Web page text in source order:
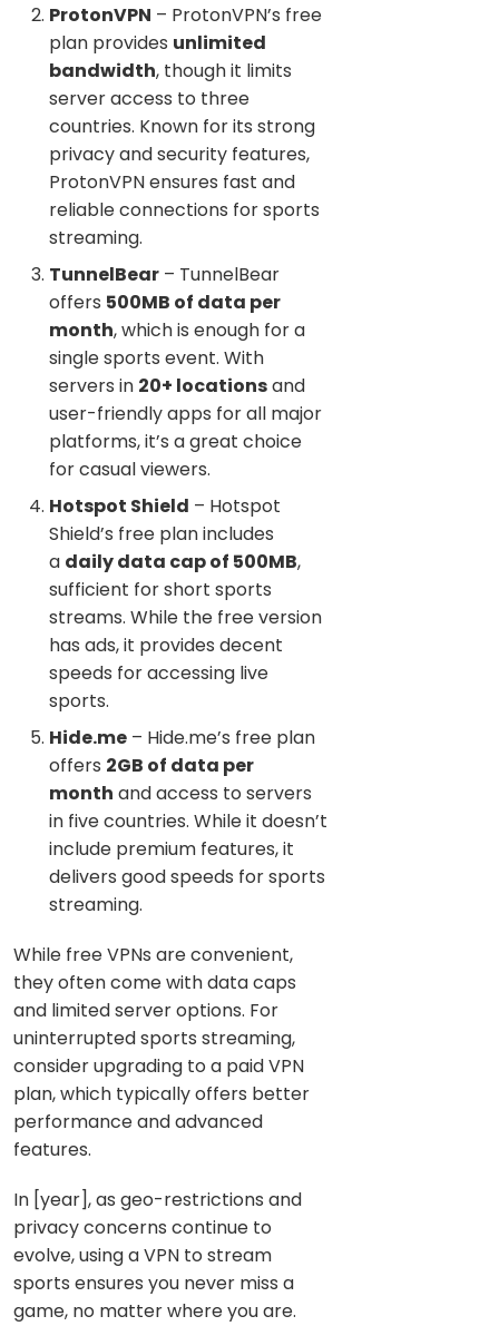
ProtonVPN – ProtonVPN’s free
plan provides unlimited
bandwidth, though it limits
server access to three
countries. Known for its strong
privacy and security features,
ProtonVPN ensures fast and
reliable connections for sports
streaming.
TunnelBear – TunnelBear
offers 500MB of data per
month, which is enough for a
single sports event. With
servers in 20+ locationsand
user-friendly apps for all major
platforms, it’s a great choice
for casual viewers.
Hotspot Shield – Hotspot
Shield’s free plan includes
a daily data cap of 500MB,
sufficient for short sports
streams. While the free version
has ads, it provides decent
speeds for accessing live
sports.
Hide.me – Hide.me’s free plan
offers 2GB of data per
month and access to servers
in five countries. While it doesn’t
include premium features, it
delivers good speeds for sports
streaming.
While free VPNs are convenient,
they often come with data caps
and limited server options. For
uninterrupted sports streaming,
consider upgrading to a paid VPN
plan, which typically offers better
performance and advanced
features.
In [year], as geo-restrictions and
privacy concerns continue to
evolve, using a VPN to stream
sports ensures you never miss a
game, no matter where you are.